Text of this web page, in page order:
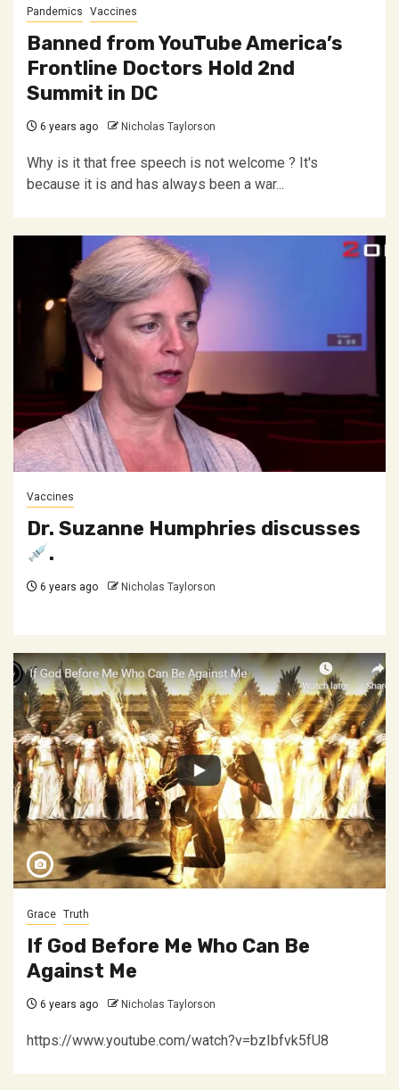
Pandemics Vaccines
Banned from YouTube America’s
Frontline Doctors Hold 2nd
Summit in DC
6 years ago Nicholas Taylorson
Why is it that free speech is not welcome ? It's
because it is and has always been a war...
Vaccines
Dr. Suzanne Humphries discusses
.
6 years ago Nicholas Taylorson
Grace Truth
If God Before Me Who Can Be
Against Me
6 years ago Nicholas Taylorson
https://www.youtube.com/watch?v=bzIbfvk5fU8